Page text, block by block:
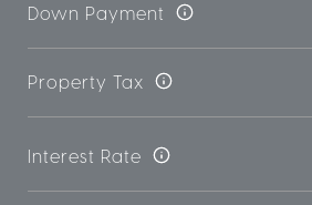
Down Payment
Property Tax
Interest Rate